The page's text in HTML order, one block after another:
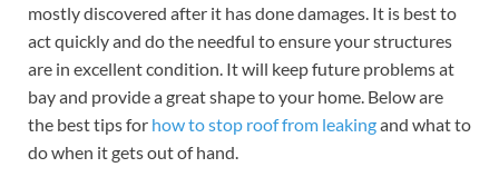
mostly discovered after it has done damages. It is best to
act quickly and do the needful to ensure your structures
are in excellent condition. It will keep future problems at
bay and provide a great shape to your home. Below are
the best tips for how to stop roof from leakingand what to
do when it gets out of hand.